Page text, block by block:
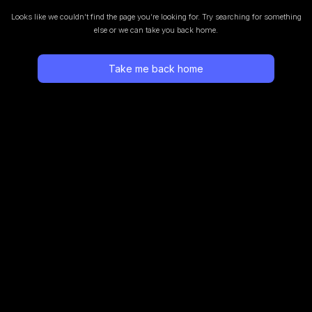
Looks like we couldn’t find the page you’re looking for. Try searching for something
else or we can take you back home.
Take me back home